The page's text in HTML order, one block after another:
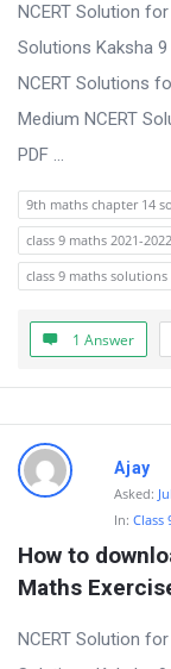
u
e
s
t
i
o
n
s
NCERT Solution
Solutions Kaksha
NCERT Solutions
Medium NCERT
PDF ...
9th maths chapter 14
class 9 maths 2021-2022
class 9 maths solutions
1 Answer
Ajay
Asked:
In: Class
How to
Maths
NCERT Solution